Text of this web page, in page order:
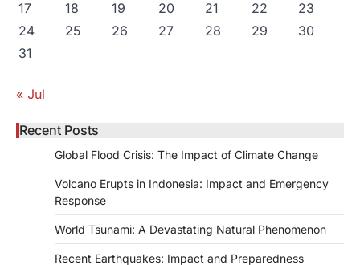
17
18 19 20 21 22
23
24
25 26 27 28 29
30
31
« Jul
Recent Posts
Global Flood Crisis: The Impact of Climate Change
Volcano Erupts in Indonesia: Impact and Emergency
Response
World Tsunami: A Devastating Natural Phenomenon
Recent Earthquakes: Impact and Preparedness